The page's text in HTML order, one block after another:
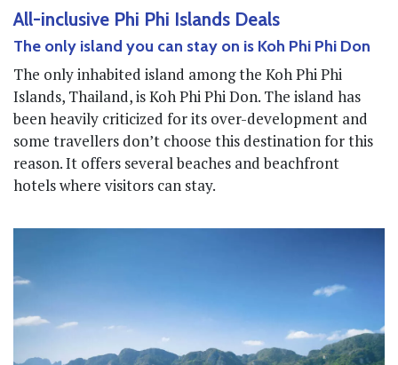
All-inclusive Phi Phi Islands Deals
The only island you can stay on is Koh Phi Phi Don
The only inhabited island among the Koh Phi Phi
Islands, Thailand, is Koh Phi Phi Don. The island has
been heavily criticized for its over-development and
some travellers don’t choose this destination for this
reason. It offers several beaches and beachfront
hotels where visitors can stay.